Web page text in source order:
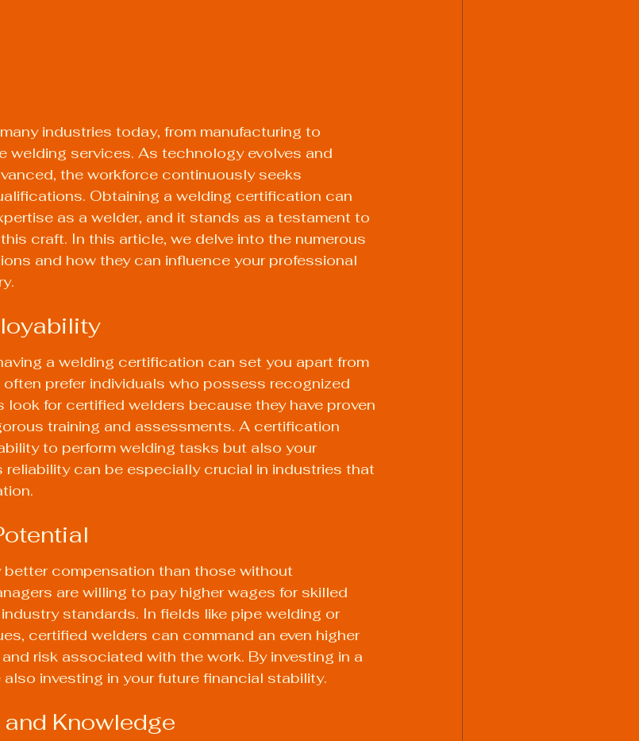
industries today, from manufacturing to
welding services. As technology evolves and
the workforce continuously seeks
Obtaining a welding certification can
as a welder, and it stands as a testament to
craft. In this article, we delve into the numerous
and how they can influence your professional
a welding certification can set you apart from
prefer individuals who possess recognized
look for certified welders because they have proven
training and assessments. A certification
to perform welding tasks but also your
reliability can be especially crucial in industries that
compensation than those without
are willing to pay higher wages for skilled
standards. In fields like pipe welding or
certified welders can command an even higher
risk associated with the work. By investing in a
investing in your future financial stability.
Knowledge